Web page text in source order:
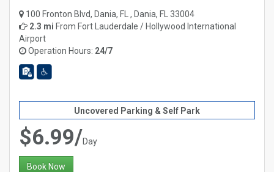
100 Fronton Blvd, Dania, FL , Dania, FL 33004
2.3 mi From Fort Lauderdale / Hollywood International
Airport
Operation Hours: 24/7
Uncovered Parking & Self Park
$6.99/Day
Book Now